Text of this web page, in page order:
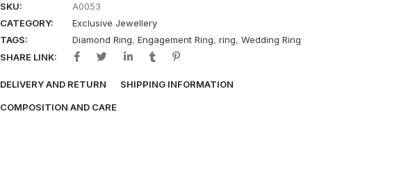
SKU:
A0053
CATEGORY:
Exclusive Jewellery
TAGS:
Diamond Ring, Engagement Ring, ring, Wedding Ring
SHARE LINK:
DELIVERY AND RETURN SHIPPING INFORMATION
COMPOSITION AND CARE